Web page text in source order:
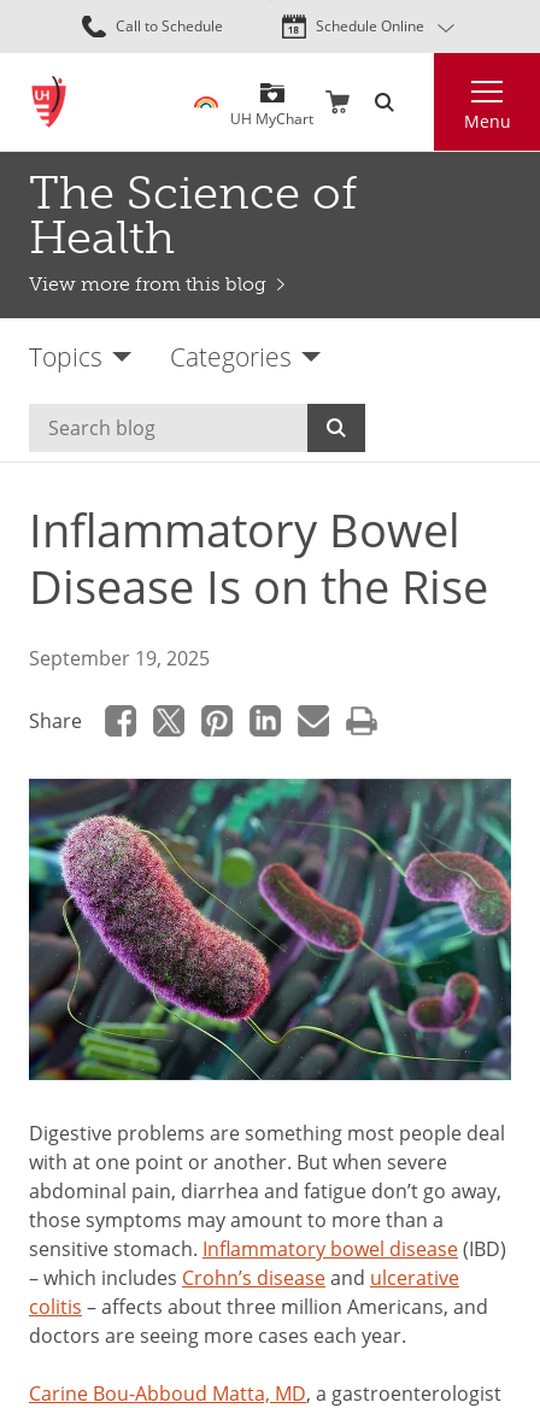
Skip
to
content
Call to Schedule Schedule Online
UH MyChart Menu
The Science of
Health
View more from this blog
Topics Categories
Inflammatory Bowel
Disease Is on the Rise
September 19, 2025
Share
Digestive problems are something most people deal
with at one point or another. But when severe
abdominal pain, diarrhea and fatigue don’t go away,
those symptoms may amount to more than a
sensitive stomach. Inflammatory bowel disease(IBD)
– which includes Crohn’s diseaseand ulcerative
colitis – affects about three million Americans, and
doctors are seeing more cases each year.
Carine Bou-Abboud Matta, MD, a gastroenterologist